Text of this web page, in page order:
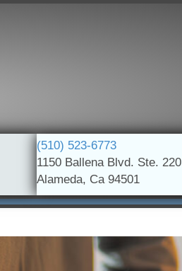
(510) 523-6773
1150 Ballena Blvd. Ste. 220
Alameda, Ca 94501